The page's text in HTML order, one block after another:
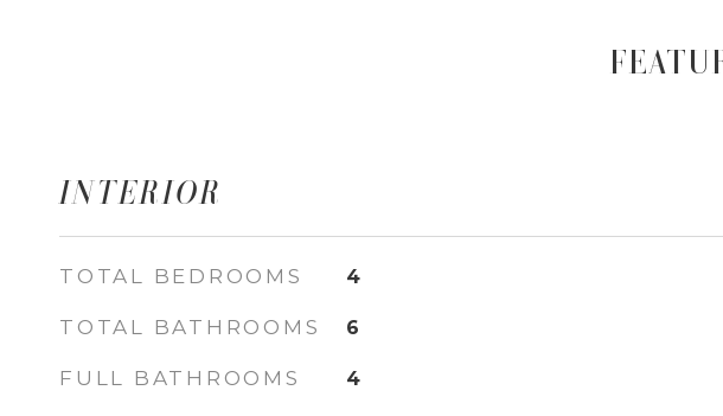
INTERIOR
TOTAL BEDROOMS 4
TOTAL BATHROOMS 6
FULL BATHROOMS 4